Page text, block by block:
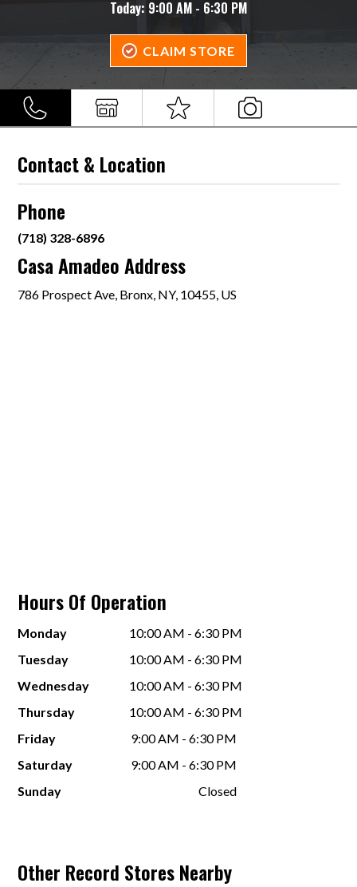
Today: 9:00 AM - 6:30 PM
CLAIM STORE
Contact & Location
Phone
(718) 328-6896
Casa Amadeo Address
786 Prospect Ave, Bronx, NY, 10455, US
Hours Of Operation
Monday
10:00 AM - 6:30 PM
Tuesday
10:00 AM - 6:30 PM
Wednesday
10:00 AM - 6:30 PM
Thursday
10:00 AM - 6:30 PM
Friday
9:00 AM - 6:30 PM
Saturday
9:00 AM - 6:30 PM
Sunday
Closed
Other Record Stores Nearby